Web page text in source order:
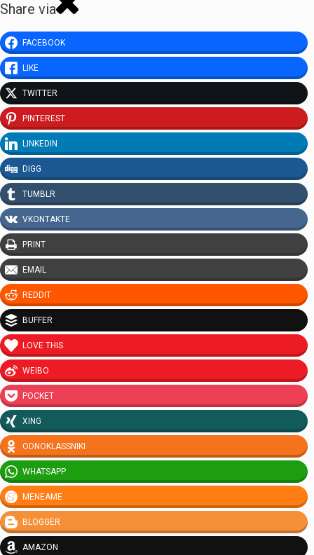
Share via
FACEBOOK
LIKE
TWITTER
PINTEREST
LINKEDIN
DIGG
TUMBLR
VKONTAKTE
PRINT
EMAIL
REDDIT
BUFFER
LOVE THIS
WEIBO
POCKET
XING
ODNOKLASSNIKI
WHATSAPP
MENEAME
BLOGGER
AMAZON